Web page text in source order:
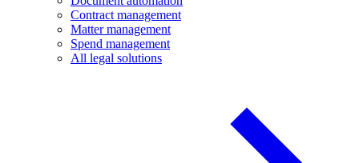
Contract management
Matter management
Spend management
All legal solutions